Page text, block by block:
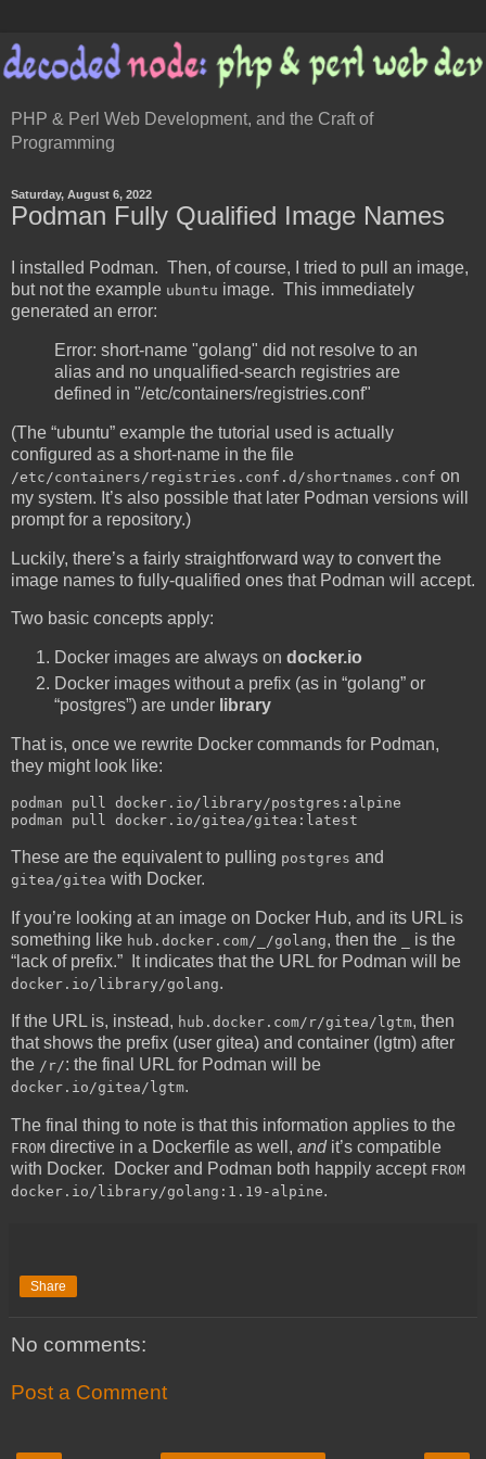
PHP & Perl Web Development, and the Craft of
Programming
Saturday, August 6, 2022
Podman Fully Qualified Image Names
I installed Podman. Then, of course, I tried to pull an image,
but not the example ubuntu image. This immediately
generated an error:
Error: short-name "golang" did not resolve to an
alias and no unqualified-search registries are
defined in "/etc/containers/registries.conf"
(The “ubuntu” example the tutorial used is actually
configured as a short-name in the file
/etc/containers/registries.conf.d/shortnames.conf on
my system. It’s also possible that later Podman versions will
prompt for a repository.)
Luckily, there’s a fairly straightforward way to convert the
image names to fully-qualified ones that Podman will accept.
Two basic concepts apply:
Docker images are always on docker.io
Docker images without a prefix (as in “golang” or
“postgres”) are under library
That is, once we rewrite Docker commands for Podman,
they might look like:
podman pull docker.io/library/postgres:alpine
These are the equivalent to pulling postgres and
gitea/gitea with Docker.
If you’re looking at an image on Docker Hub, and its URL is
something like hub.docker.com/_/golang, then the
is the
“lack of prefix.” It indicates that the URL for Podman will be
docker.io/library/golang.
If the URL is, instead, hub.docker.com/r/gitea/lgtm, then
that shows the prefix (user gitea) and container (lgtm) after
the /r/: the final URL for Podman will be
docker.io/gitea/lgtm.
The final thing to note is that this information applies to the
FROM directive in a Dockerfile as well, andit’s compatible
with Docker. Docker and Podman both happily accept FROM
docker.io/library/golang:1.19-alpine.
Share
No comments:
Post a Comment